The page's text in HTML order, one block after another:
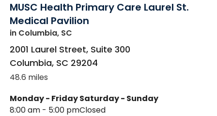
MUSC Health Primary Care Laurel St.
Medical Pavilion
in Columbia, SC
2001 Laurel Street, Suite 300
Columbia, SC 29204
48.6 miles
Monday - Friday
8:00 am - 5:00 pm
Saturday - Sunday
Closed